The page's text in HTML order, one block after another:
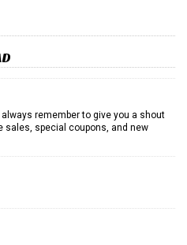
always remember to give you a shout
sales, special coupons, and new